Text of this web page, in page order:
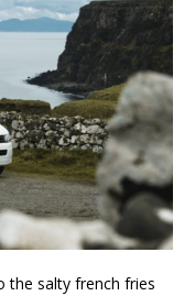
the salty french fries